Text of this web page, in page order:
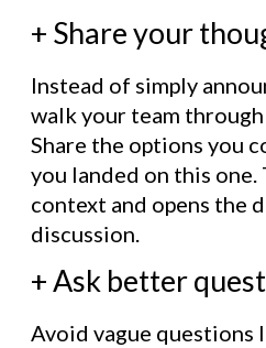
+ Share your
Instead of simply
walk your team
Share the options you
you landed on this one.
context and opens the
discussion.
+ Ask better
Avoid vague questions